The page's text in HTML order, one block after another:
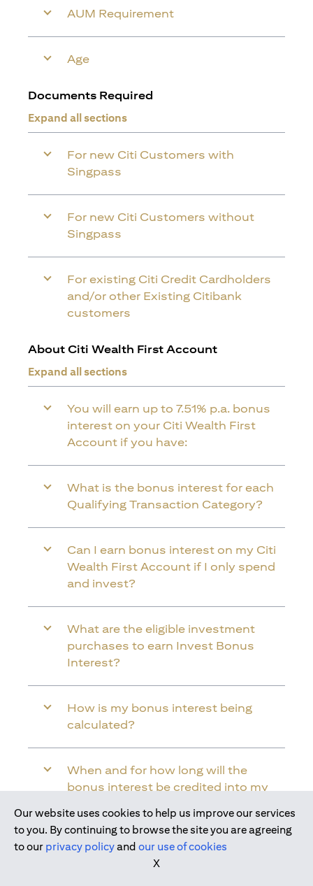
AUM Requirement
Age
Documents Required
Expand all sections
For new Citi Customers with
Singpass
For new Citi Customers without
Singpass
For existing Citi Credit Cardholders
and/or other Existing Citibank
customers
About Citi Wealth First Account
Expand all sections
You will earn up to 7.51% p.a. bonus
interest on your Citi Wealth First
Account if you have:
What is the bonus interest for each
Qualifying Transaction Category?
Can I earn bonus interest on my Citi
Wealth First Account if I only spend
and invest?
What are the eligible investment
purchases to earn Invest Bonus
Interest?
How is my bonus interest being
calculated?
When and for how long will the
bonus interest be credited into my
Will the bonus interest be applied to
the entire balance in my Citi Wealth
Join us today
Our website uses cookies to help us improve our services
to you. By continuing to browse the site you are agreeing
to our privacy policyand our use of cookies
X